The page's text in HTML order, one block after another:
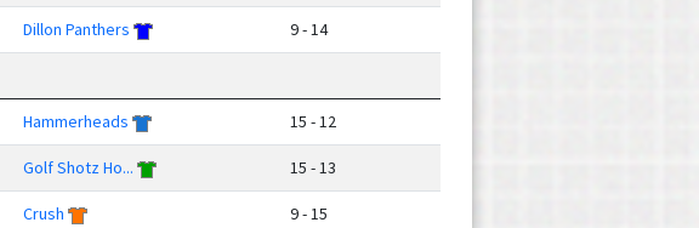
Dillon Panthers 9 - 14
Hammerheads 15 - 12
Golf Shotz Ho... 15 - 13
Crush 9 - 15